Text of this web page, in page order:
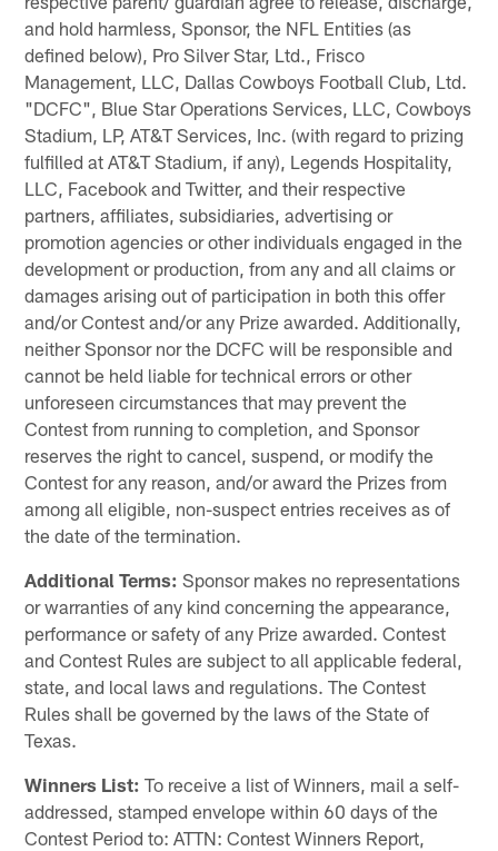
and hold harmless, Sponsor, the NFL Entities (as
defined below), Pro Silver Star, Ltd., Frisco
Management, LLC, Dallas Cowboys Football Club, Ltd.
"DCFC", Blue Star Operations Services, LLC, Cowboys
Stadium, LP, AT&T Services, Inc. (with regard to prizing
fulfilled at AT&T Stadium, if any), Legends Hospitality,
LLC, Facebook and Twitter, and their respective
partners, affiliates, subsidiaries, advertising or
promotion agencies or other individuals engaged in the
development or production, from any and all claims or
damages arising out of participation in both this offer
and/or Contest and/or any Prize awarded. Additionally,
neither Sponsor nor the DCFC will be responsible and
cannot be held liable for technical errors or other
unforeseen circumstances that may prevent the
Contest from running to completion, and Sponsor
reserves the right to cancel, suspend, or modify the
Contest for any reason, and/or award the Prizes from
among all eligible, non-suspect entries receives as of
the date of the termination.
Additional Terms: Sponsor makes no representations
or warranties of any kind concerning the appearance,
performance or safety of any Prize awarded. Contest
and Contest Rules are subject to all applicable federal,
state, and local laws and regulations. The Contest
Rules shall be governed by the laws of the State of
Texas.
Winners List: To receive a list of Winners, mail a self-
addressed, stamped envelope within 60 days of the
Contest Period to: ATTN: Contest Winners Report,